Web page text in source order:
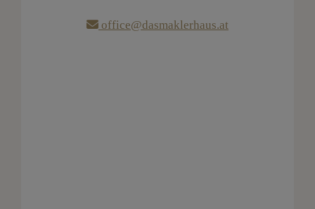
office@dasmaklerhaus.at